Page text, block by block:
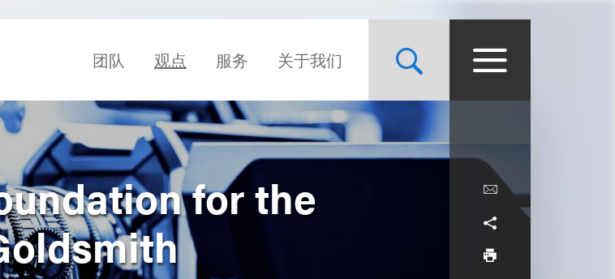
团队 观点 服务 关于我们
for the